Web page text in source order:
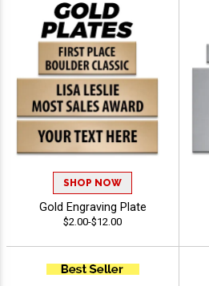
SHOP NOW
Gold Engraving Plate
$2.00-$12.00